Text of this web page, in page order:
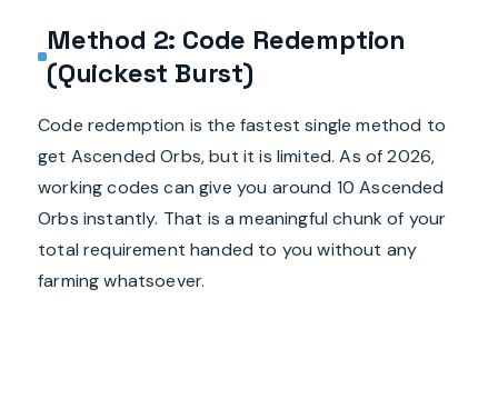
Method 2: Code Redemption
(Quickest Burst)
Code redemption is the fastest single method to
get Ascended Orbs, but it is limited. As of 2026,
working codes can give you around 10 Ascended
Orbs instantly. That is a meaningful chunk of your
total requirement handed to you without any
farming whatsoever.